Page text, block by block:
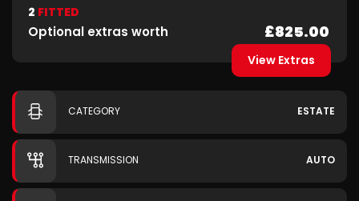
2 FITTED
Optional extras worth £825.00
View Extras
CATEGORY ESTATE
TRANSMISSION AUTO